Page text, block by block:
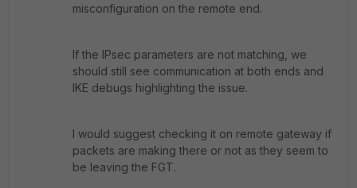
misconfiguration on the remote end.
If the IPsec parameters are not matching, we
should still see communication at both ends and
IKE debugs highlighting the issue.
I would suggest checking it on remote gateway if
packets are making there or not as they seem to
be leaving the FGT.